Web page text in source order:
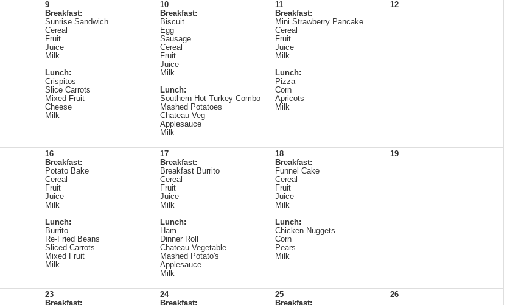
9
Breakfast:
Sunrise Sandwich
Cereal
Fruit
Juice
Milk
Lunch:
Crispitos
Slice Carrots
Mixed Fruit
Cheese
Milk
10
Breakfast:
Biscuit
Egg
Sausage
Cereal
Fruit
Juice
Milk
Lunch:
Southern Hot Turkey Combo
Mashed Potatoes
Chateau Veg
Applesauce
Milk
11
Breakfast:
Mini Strawberry Pancake
Cereal
Fruit
Juice
Milk
Lunch:
Pizza
Corn
Apricots
Milk
12
16
Breakfast:
Potato Bake
Cereal
Fruit
Juice
Milk
Lunch:
Burrito
Re-Fried Beans
Sliced Carrots
Mixed Fruit
Milk
17
Breakfast:
Breakfast Burrito
Cereal
Fruit
Juice
Milk
Lunch:
Ham
Dinner Roll
Chateau Vegetable
Mashed Potato's
Applesauce
Milk
18
Breakfast:
Funnel Cake
Cereal
Fruit
Juice
Milk
Lunch:
Chicken Nuggets
Corn
Pears
Milk
19
23
Breakfast:
24
Breakfast:
25
Breakfast:
26